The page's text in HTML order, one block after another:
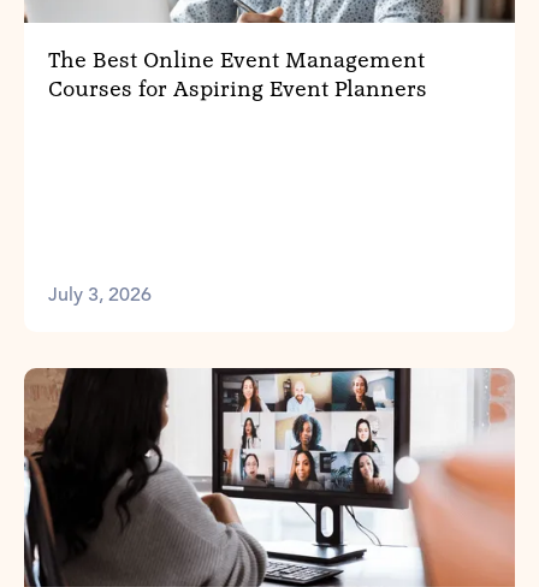
The Best Online Event Management
Courses for Aspiring Event Planners
July 3, 2026